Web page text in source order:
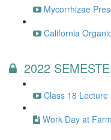
Mycorrhizae
California
2022
Class 18
Work Day at